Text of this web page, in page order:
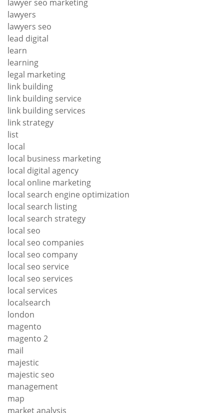
lawyer seo marketing
lawyers
lawyers seo
lead digital
learn
learning
legal marketing
link building
link building service
link building services
link strategy
list
local
local business marketing
local digital agency
local online marketing
local search engine optimization
local search listing
local search strategy
local seo
local seo companies
local seo company
local seo service
local seo services
local services
localsearch
london
magento
magento 2
mail
majestic
majestic seo
management
map
market analysis